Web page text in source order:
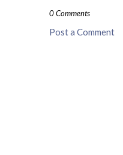
0 Comments
Post a Comment